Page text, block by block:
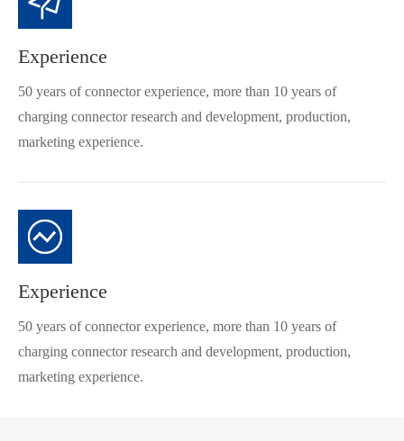
Experience
50 years of connector experience, more than 10 years of
charging connector research and development, production,
marketing experience.
Experience
50 years of connector experience, more than 10 years of
charging connector research and development, production,
marketing experience.